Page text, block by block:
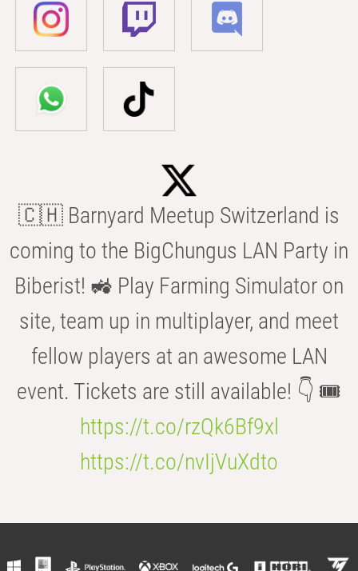
🇨🇭 Barnyard Meetup Switzerland is
coming to the BigChungus LAN Party in
Biberist! 🚜 Play Farming Simulator on
site, team up in multiplayer, and meet
fellow players at an awesome LAN
event. Tickets are still available! 👇 🎟️
https://t.co/rzQk6Bf9xl
https://t.co/nvIjVuXdto